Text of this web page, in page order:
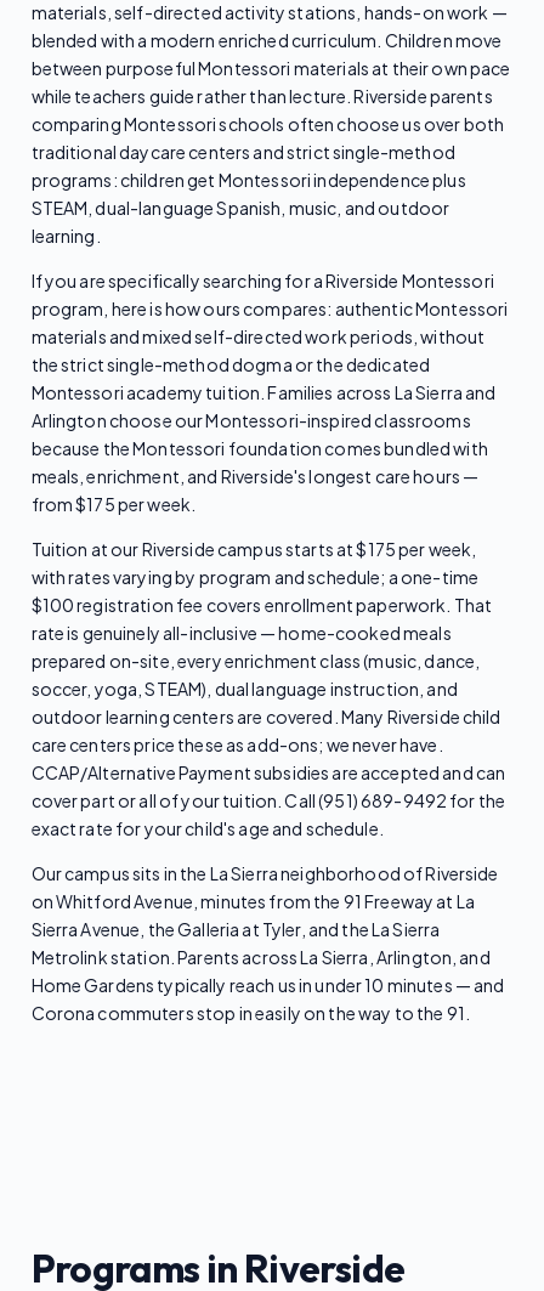
materials, self-directed activity stations, hands-on work —
blended with a modern enriched curriculum. Children move
between purposeful Montessori materials at their own pace
while teachers guide rather than lecture. Riverside parents
comparing Montessori schools often choose us over both
traditional daycare centers and strict single-method
programs: children get Montessori independence plus
STEAM, dual-language Spanish, music, and outdoor
learning.
If you are specifically searching for a Riverside Montessori
program, here is how ours compares: authentic Montessori
materials and mixed self-directed work periods, without
the strict single-method dogma or the dedicated
Montessori academy tuition. Families across La Sierra and
Arlington choose our Montessori-inspired classrooms
because the Montessori foundation comes bundled with
meals, enrichment, and Riverside's longest care hours —
from $175 per week.
Tuition at our Riverside campus starts at $175 per week,
with rates varying by program and schedule; a one-time
$100 registration fee covers enrollment paperwork. That
rate is genuinely all-inclusive — home-cooked meals
prepared on-site, every enrichment class (music, dance,
soccer, yoga, STEAM), dual language instruction, and
outdoor learning centers are covered. Many Riverside child
care centers price these as add-ons; we never have.
CCAP/Alternative Payment subsidies are accepted and can
cover part or all of your tuition. Call (951) 689-9492 for the
exact rate for your child's age and schedule.
Our campus sits in the La Sierra neighborhood of Riverside
on Whitford Avenue, minutes from the 91 Freeway at La
Sierra Avenue, the Galleria at Tyler, and the La Sierra
Metrolink station. Parents across La Sierra, Arlington, and
Home Gardens typically reach us in under 10 minutes — and
Corona commuters stop in easily on the way to the 91.
Programs in Riverside